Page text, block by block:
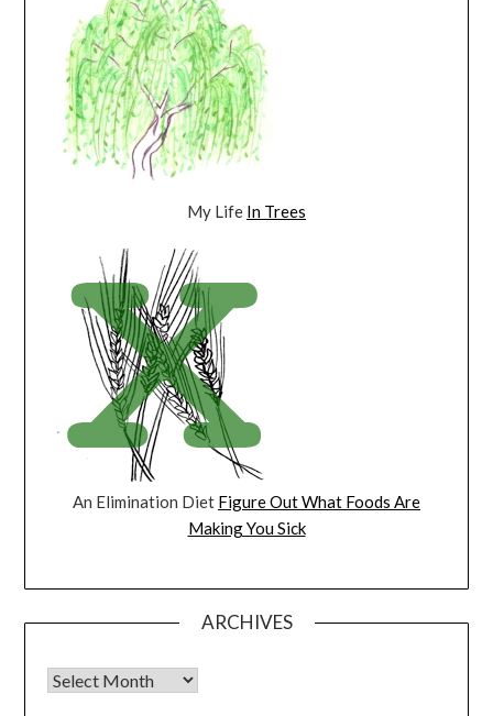
My Life In Trees
An Elimination Diet Figure Out What Foods Are
Making You Sick
ARCHIVES
Archives